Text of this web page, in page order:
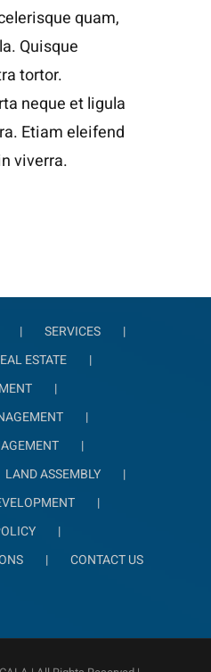
quam,
Quisque
tortor.
neque et ligula
Etiam eleifend
viverra.
SERVICES
ESTATE
LAND ASSEMBLY
CONTACT US